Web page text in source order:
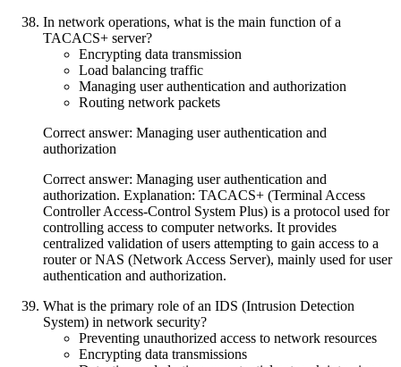
In network operations, what is the main function of a
TACACS+ server?
Encrypting data transmission
Load balancing traffic
Managing user authentication and authorization
Routing network packets
Correct answer: Managing user authentication and
authorization
Correct answer: Managing user authentication and
authorization. Explanation: TACACS+ (Terminal Access
Controller Access-Control System Plus) is a protocol used for
controlling access to computer networks. It provides
centralized validation of users attempting to gain access to a
router or NAS (Network Access Server), mainly used for user
authentication and authorization.
What is the primary role of an IDS (Intrusion Detection
System) in network security?
Preventing unauthorized access to network resources
Encrypting data transmissions